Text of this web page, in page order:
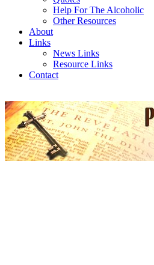
Help For The Alcoholic
Other Resources
About
Links
News Links
Resource Links
Contact